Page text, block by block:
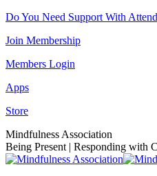
Skip
content
Do You Need Support With
Join Membership
Members Login
Apps
Store
Facebook
page
opens
Instagram
page
opens
Linkedin
page
opens
YouTube
page
opens
Mindfulness Association
Being Present | Responding with